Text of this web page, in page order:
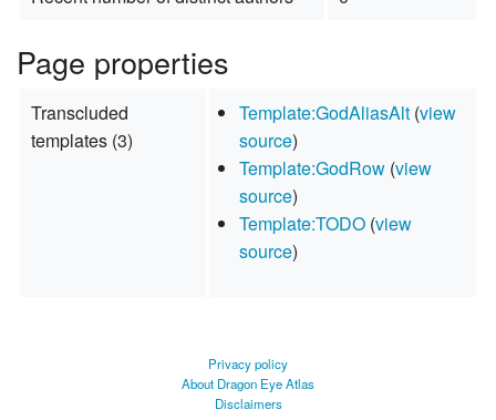
Page properties
Transcluded
templates (3)
Template:GodAliasAlt (view
source)
Template:GodRow (view
source)
Template:TODO (view
source)
Privacy policy
About Dragon Eye Atlas
Disclaimers